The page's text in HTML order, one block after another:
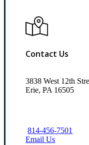
Contact Us
3838 West 12th
Erie, PA 16505
814-456-7501
Email Us